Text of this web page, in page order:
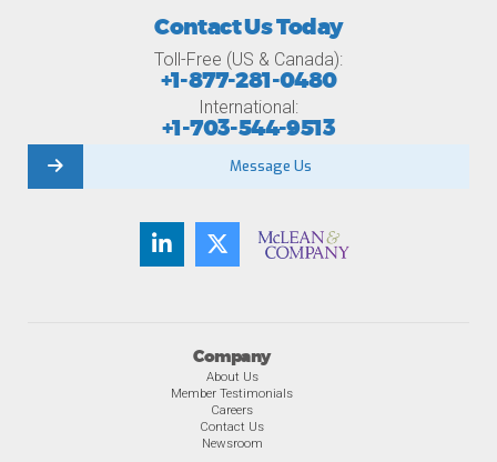
Company
About Us
Member Testimonials
Careers
Contact Us
Newsroom
Contact Us Today
Toll-Free (US & Canada):
+1-877-281-0480
International:
+1-703-544-9513
Message Us